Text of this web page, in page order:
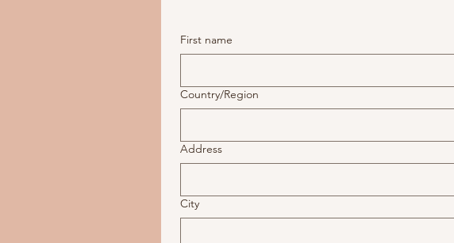
First name
Multi-line address
Country/Region
Address
City